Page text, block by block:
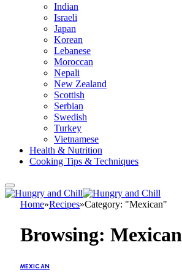
Indian
Israeli
Japan
Korean
Lebanese
Moroccan
Nepali
New Zealand
Scottish
Serbian
Swedish
Turkey
Vietnamese
Health & Nutrition
Cooking Tips & Techniques
Home»Recipes»Category: "Mexican"
Browsing: Mexican
MEXICAN